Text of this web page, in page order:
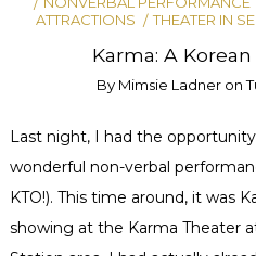
ATTRACTIONS
THEATER IN
Karma: A
By Mimsie Ladner on
Last night, I had the
wonderful non-verbal
KTO!). This time around, it was
showing at the Karma Theater